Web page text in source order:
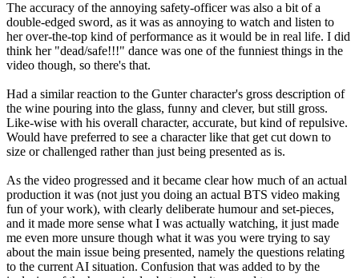
The accuracy of the annoying safety-officer was also a bit of a
double-edged sword, as it was as annoying to watch and listen to
her over-the-top kind of performance as it would be in real life. I did
think her "dead/safe!!!" dance was one of the funniest things in the
video though, so there's that.
Had a similar reaction to the Gunter character's gross description of
the wine pouring into the glass, funny and clever, but still gross.
Like-wise with his overall character, accurate, but kind of repulsive.
Would have preferred to see a character like that get cut down to
size or challenged rather than just being presented as is.
As the video progressed and it became clear how much of an actual
production it was (not just you doing an actual BTS video making
fun of your work), with clearly deliberate humour and set-pieces,
and it made more sense what I was actually watching, it just made
me even more unsure though what it was you were trying to say
about the main issue being presented, namely the questions relating
to the current AI situation. Confusion that was added to by the